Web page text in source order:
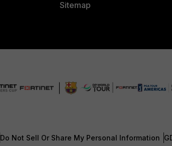
Sitemap
Do Not Sell Or Share My Personal Information